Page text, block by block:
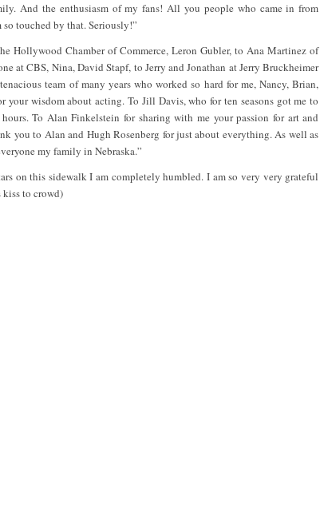
And the enthusiasm of my fans! All you people who came in from
touched by that. Seriously!”
Hollywood Chamber of Commerce, Leron Gubler, to Ana Martinez of
at CBS, Nina, David Stapf, to Jerry and Jonathan at Jerry Bruckheimer
team of many years who worked so hard for me, Nancy, Brian,
your wisdom about acting. To Jill Davis, who for ten seasons got me to
To Alan Finkelstein for sharing with me your passion for art and
you to Alan and Hugh Rosenberg for just about everything. As well as
my family in Nebraska.”
on this sidewalk I am completely humbled. I am so very very grateful
to crowd)